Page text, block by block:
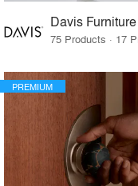
Davis Furniture
PREMIUM